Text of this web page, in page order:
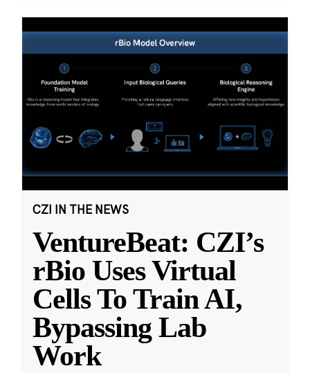
CZI IN THE NEWS
VentureBeat: CZI’s
rBio Uses Virtual
Cells To Train AI,
Bypassing Lab
Work